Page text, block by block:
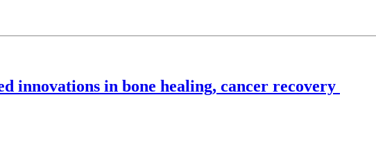
innovations in bone healing, cancer recovery